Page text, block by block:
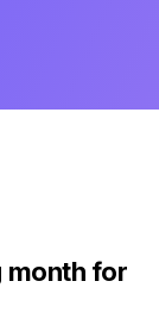
month for